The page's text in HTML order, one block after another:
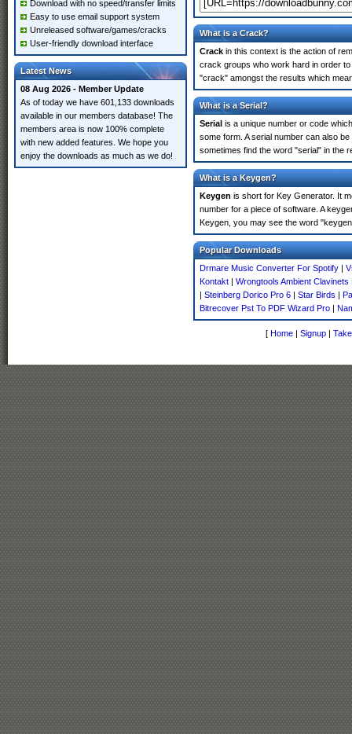
Download with no speed/transfer limits
Easy to use email support system
Unreleased software/games/cracks
User-friendly download interface
Latest News
08 Aug 2026 - Member Update
As of today we have 601,133 downloads
available in our members database! The
members area is now 100% complete
with new added features. We hope you
enjoy the downloads as much as we do!
What is a Crack?
Crack in this context is the action of
crack groups who work hard in order
"crack" amongst the results which
What is a Serial?
Serial is a unique number or code
some form. A serial number can also
sometimes find the word "serial" in the
What is a Keygen?
Keygen is short for Key Generator. It
number for a piece of software. A
Keygen, you may see the word
Popular Downloads
Drmare Music Converter For Spotify |
Kontakt | Wrongtools Ambient Clavinets
| Steinberg Dorico Pro 6 | Star Birds |
Bitrecover Pst To PDF Wizard Pro |
[ Home | Signup |